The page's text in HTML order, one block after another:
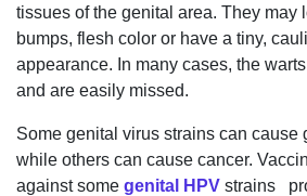
tissues of the genital area. They may
bumps, flesh color or have a tiny,
appearance. In many cases, the
and are easily missed.
Some genital virus strains can cause
while others can cause cancer.
against some genital HPV strains